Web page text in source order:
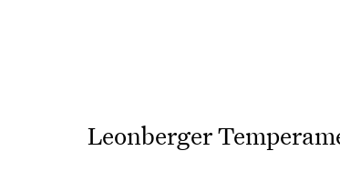
Leonberger